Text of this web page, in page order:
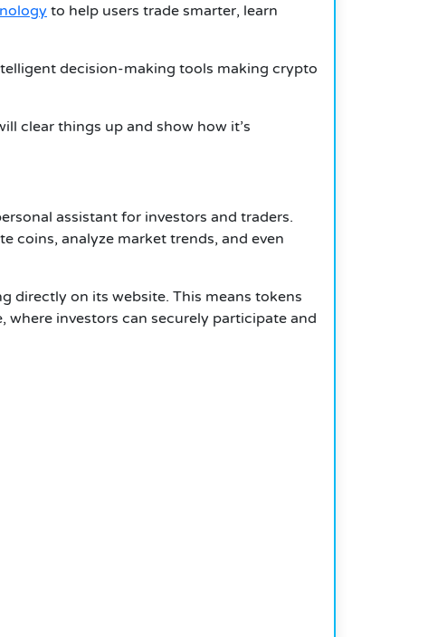
to help users trade smarter, learn
decision-making tools making crypto
clear things up and show how it’s
assistant for investors and traders.
coins, analyze market trends, and even
directly on its website. This means tokens
where investors can securely participate and